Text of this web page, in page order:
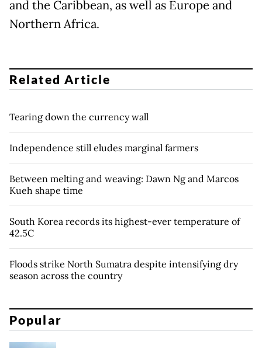
and the Caribbean, as well as Europe and
Northern Africa.
Related Article
Tearing down the currency wall
Independence still eludes marginal farmers
Between melting and weaving: Dawn Ng and Marcos
Kueh shape time
South Korea records its highest-ever temperature of
42.5C
Floods strike North Sumatra despite intensifying dry
season across the country
Popular